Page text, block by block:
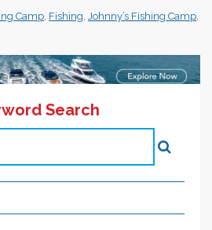
Camp Fishing Johnny’s Fishing Camp
3 4 5 6 7 8 9
Search